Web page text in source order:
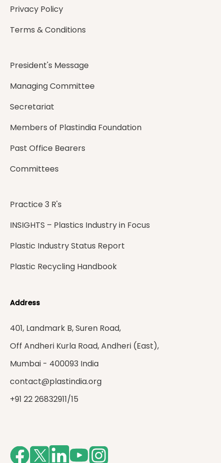
Privacy Policy
Terms & Conditions
President's Message
Managing Committee
Secretariat
Members of Plastindia Foundation
Past Office Bearers
Committees
Practice 3 R's
INSIGHTS – Plastics Industry in Focus
Plastic Industry Status Report
Plastic Recycling Handbook
Address
401, Landmark B, Suren Road,
Off Andheri Kurla Road, Andheri (East),
Mumbai - 400093 India
contact@plastindia.org
+91 22 26832911/15
Facebook
TwitterLinkedInYoutubeInstagram